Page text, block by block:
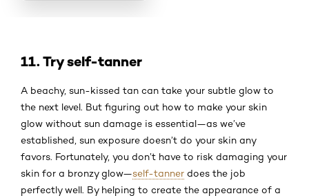
11. Try self-tanner
A beachy, sun-kissed tan can take your subtle glow to
the next level. But figuring out how to make your skin
glow without sun damage is essential—as we’ve
established, sun exposure doesn’t do your skin any
favors. Fortunately, you don’t have to risk damaging your
skin for a bronzy glow—self-tanner does the job
perfectly well. By helping to create the appearance of a